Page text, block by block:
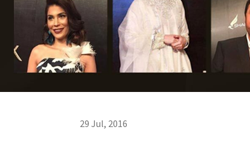
29 Jul, 2016